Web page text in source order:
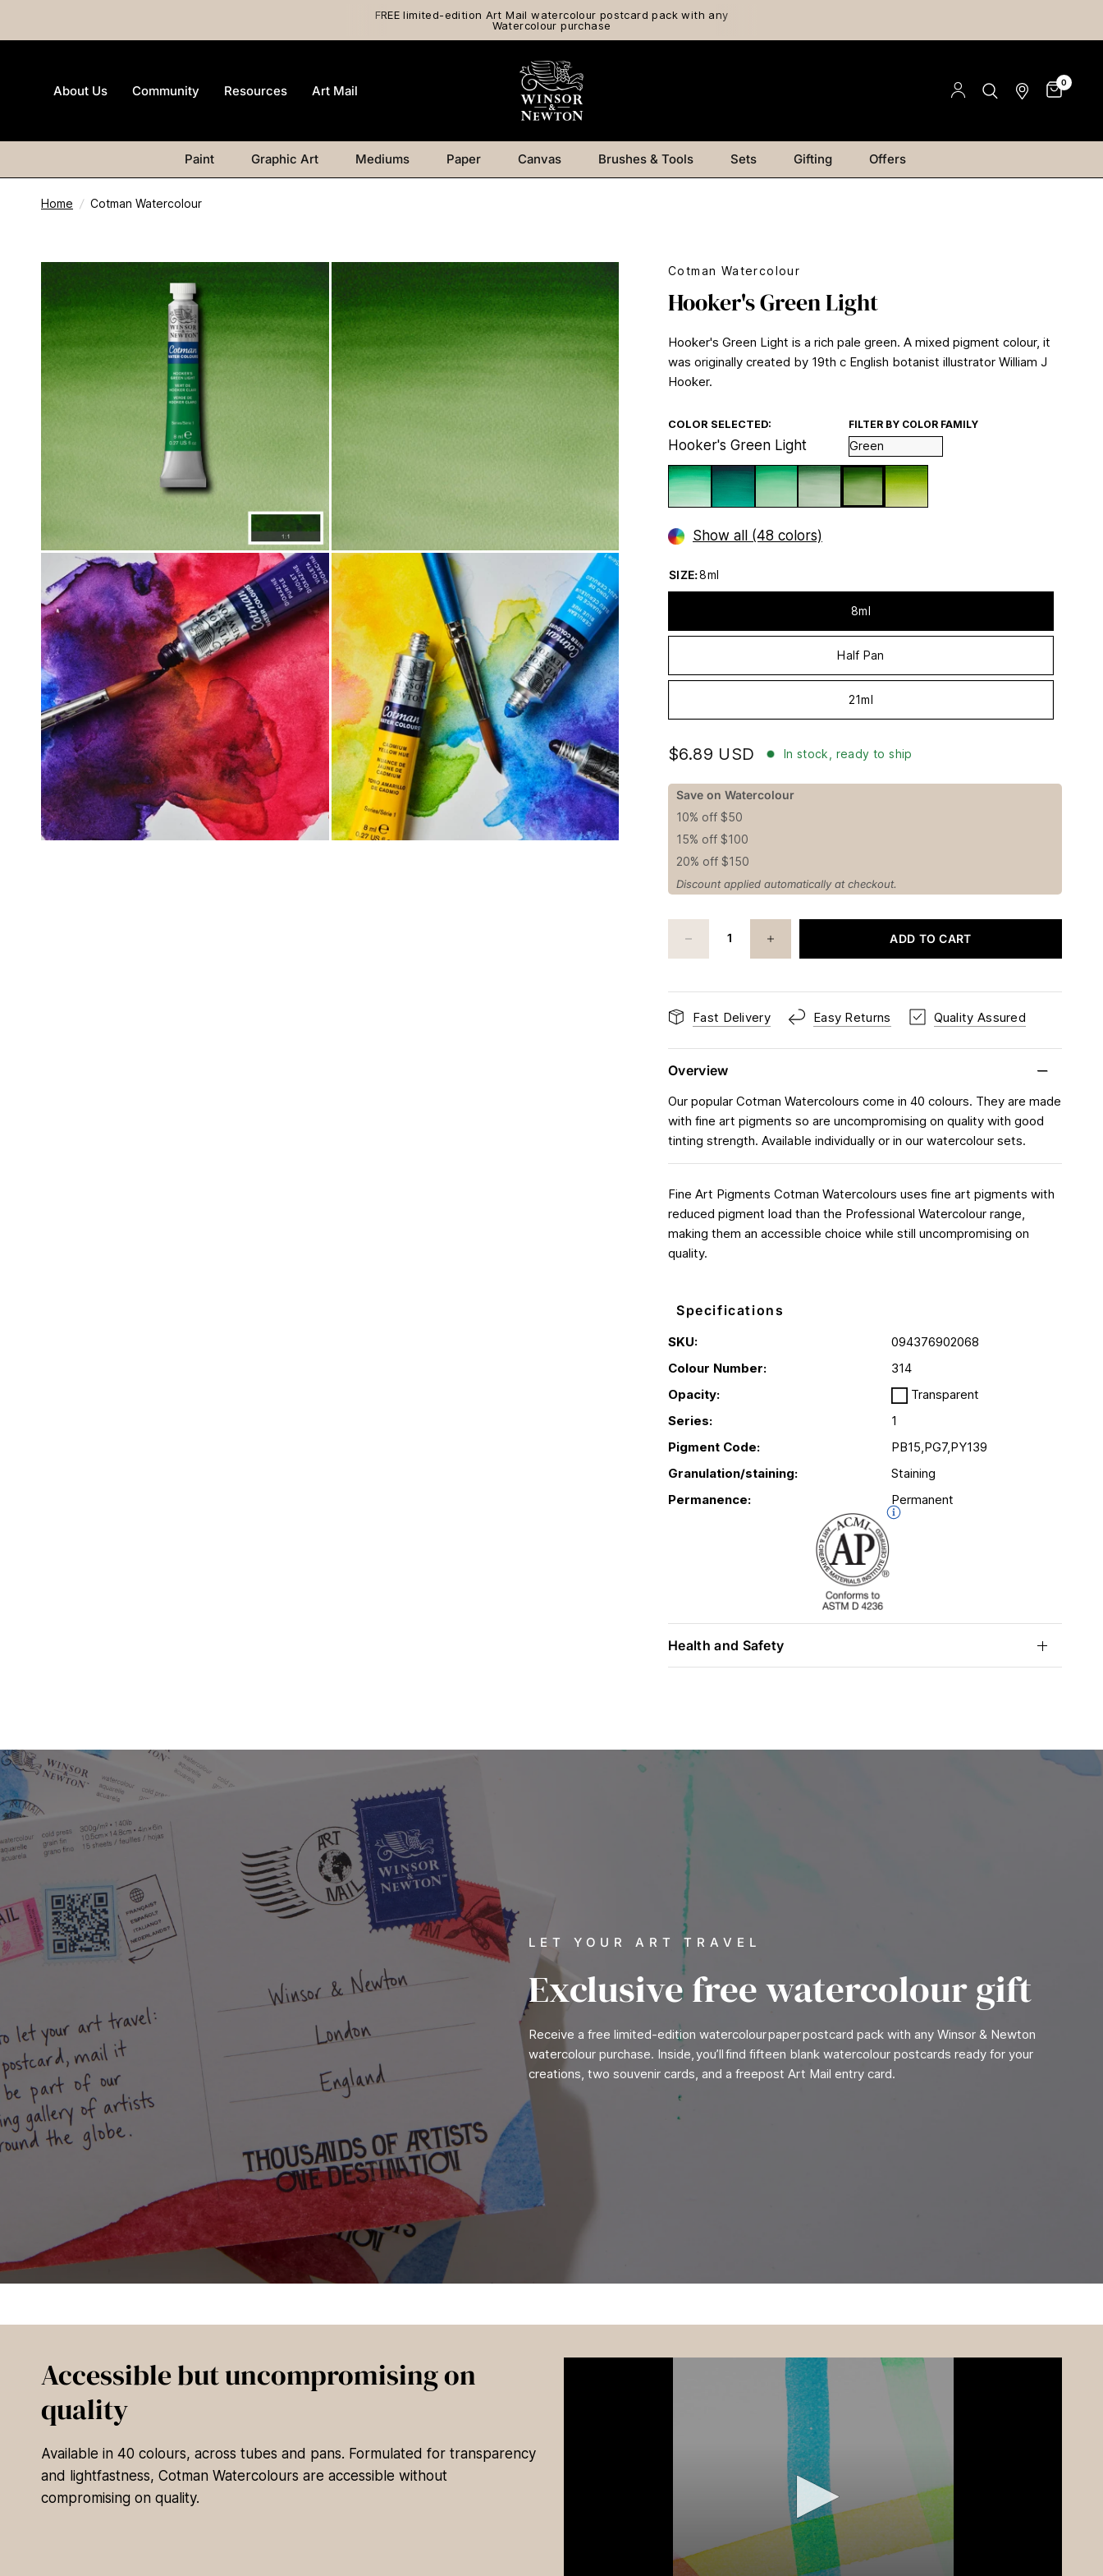
FREE limited-edition Art Mail watercolour postcard pack with any
Watercolour purchase
About Us Community Resources Art Mail
0
Paint Graphic Art Mediums Paper Canvas Brushes & Tools Sets Gifting Offers
Home / Cotman Watercolour
Cotman Watercolour
Hooker's Green Light
Hooker's Green Light is a rich pale green. A mixed pigment colour, it
was originally created by 19th c English botanist illustrator William J
Hooker.
COLOR SELECTED:
Hooker's Green Light
FILTER BY COLOR FAMILY
Show all (48 colors)
SIZE:8ml
8ml
Half Pan
21ml
$6.89 USD In stock, ready to ship
Save on Watercolour
10% off $50
15% off $100
20% off $150
Discount applied automatically at checkout.
ADD TO CART
Fast Delivery Easy Returns Quality Assured
Overview
Our popular Cotman Watercolours come in 40 colours. They are made
with fine art pigments so are uncompromising on quality with good
tinting strength. Available individually or in our watercolour sets.
Fine Art Pigments Cotman Watercolours uses fine art pigments with
reduced pigment load than the Professional Watercolour range,
making them an accessible choice while still uncompromising on
quality.
Specifications
SKU:
094376902068
Colour Number:
314
Opacity:
Transparent
Series:
1
Pigment Code:
PB15,PG7,PY139
Granulation/staining:
Staining
Permanence:
Permanent
Health and Safety
LET YOUR ART TRAVEL
Exclusive free watercolour gift
Receive a free limited-edition watercolour paper postcard pack with any Winsor & Newton
watercolour purchase. Inside, you’ll find fifteen blank watercolour postcards ready for your
creations, two souvenir cards, and a freepost Art Mail entry card.
Accessible but uncompromising on
quality
Available in 40 colours, across tubes and pans. Formulated for transparency
and lightfastness, Cotman Watercolours are accessible without
compromising on quality.